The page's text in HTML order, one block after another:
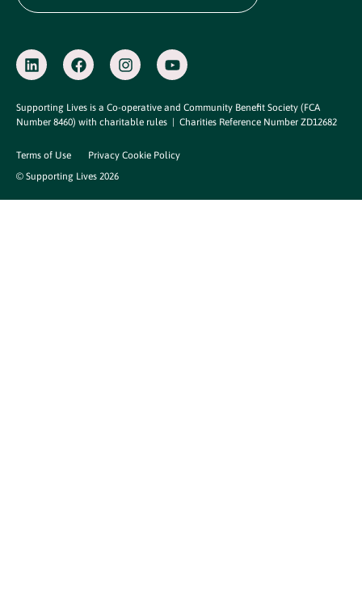
Supporting Lives is a Co-operative and Community Benefit Society (FCA
Number 8460) with charitable rules | Charities Reference Number ZD12682
Terms of Use
Privacy Cookie Policy
© Supporting Lives 2026